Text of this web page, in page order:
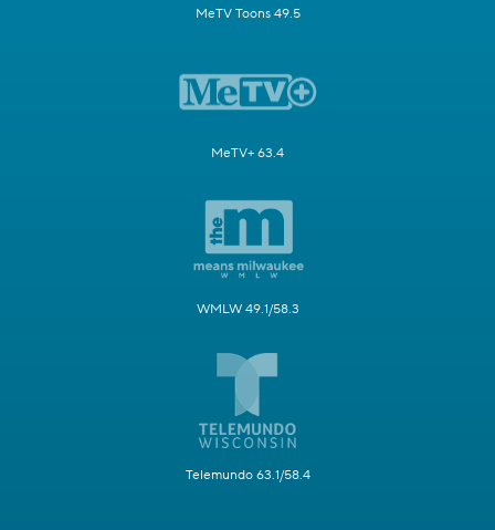
MeTV Toons 49.5
MeTV+ 63.4
WMLW 49.1/58.3
Telemundo 63.1/58.4